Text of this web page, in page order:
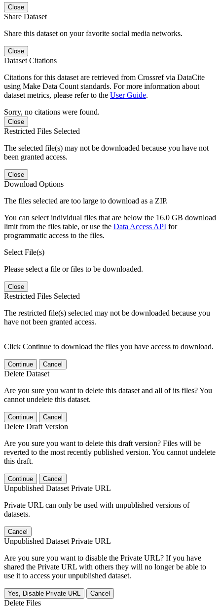
Close
Share Dataset
Share this dataset on your favorite social media networks.
Close
Dataset Citations
Citations for this dataset are retrieved from Crossref via DataCite
using Make Data Count standards. For more information about
dataset metrics, please refer to the User Guide.
Sorry, no citations were found.
Close
Restricted Files Selected
The selected file(s) may not be downloaded because you have not
been granted access.
Close
Download Options
The files selected are too large to download as a ZIP.
You can select individual files that are below the 16.0 GB download
limit from the files table, or use the Data Access API for
programmatic access to the files.
Select File(s)
Please select a file or files to be downloaded.
Close
Restricted Files Selected
The restricted file(s) selected may not be downloaded because you
have not been granted access.
Click Continue to download the files you have access to download.
Continue Cancel
Delete Dataset
Are you sure you want to delete this dataset and all of its files? You
cannot undelete this dataset.
Continue Cancel
Delete Draft Version
Are you sure you want to delete this draft version? Files will be
reverted to the most recently published version. You cannot undelete
this draft.
Continue Cancel
Unpublished Dataset Private URL
Private URL can only be used with unpublished versions of
datasets.
Cancel
Unpublished Dataset Private URL
Are you sure you want to disable the Private URL? If you have
shared the Private URL with others they will no longer be able to
use it to access your unpublished dataset.
Yes, Disable Private URL Cancel
Delete Files